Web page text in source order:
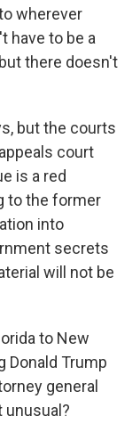
wherever
have to be a
there doesn't
but the courts
court
is a red
to the former
into
secrets
will not be
to New
Donald Trump
general
unusual?